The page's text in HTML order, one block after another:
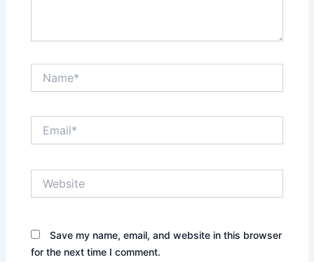
Save my name, email, and website in this browser
for the next time I comment.